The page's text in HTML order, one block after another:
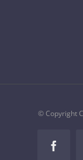
© Copyright